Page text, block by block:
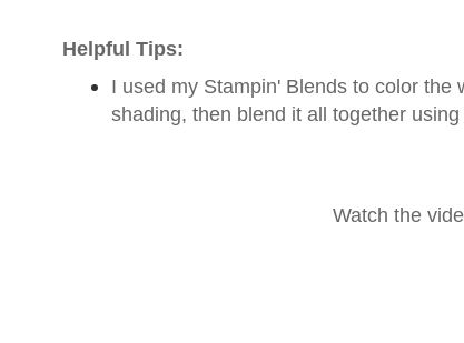
Helpful Tips:
I used my Stampin' Blends to color
shading, then blend it all together
Watch the